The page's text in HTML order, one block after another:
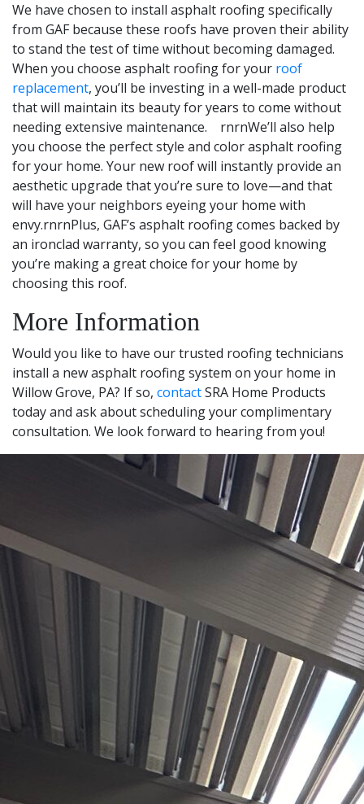
We have chosen to install asphalt roofing specifically
from GAF because these roofs have proven their ability
to stand the test of time without becoming damaged.
When you choose asphalt roofing for your roof
replacement, you’ll be investing in a well-made product
that will maintain its beauty for years to come without
needing extensive maintenance. rnrnWe’ll also help
you choose the perfect style and color asphalt roofing
for your home. Your new roof will instantly provide an
aesthetic upgrade that you’re sure to love—and that
will have your neighbors eyeing your home with
envy.rnrnPlus, GAF’s asphalt roofing comes backed by
an ironclad warranty, so you can feel good knowing
you’re making a great choice for your home by
choosing this roof.
More Information
Would you like to have our trusted roofing technicians
install a new asphalt roofing system on your home in
Willow Grove, PA? If so, contactSRA Home Products
today and ask about scheduling your complimentary
consultation. We look forward to hearing from you!